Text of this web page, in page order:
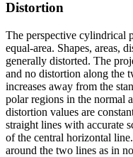
Distortion
The perspective cylindrical
equal-area. Shapes, areas,
generally distorted. The
and no distortion along the
increases away from the
polar regions in the normal
distortion values are
straight lines with accurate
of the central horizontal
around the two lines as in